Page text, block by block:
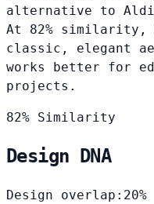
alternative to
At 82% similarity,
classic, elegant
works better for
projects.
82% Similarity
Design DNA
Design overlap: 20%